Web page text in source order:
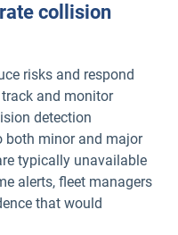
collision
risks and respond
and monitor
detection
both minor and major
typically unavailable
alerts, fleet managers
that would